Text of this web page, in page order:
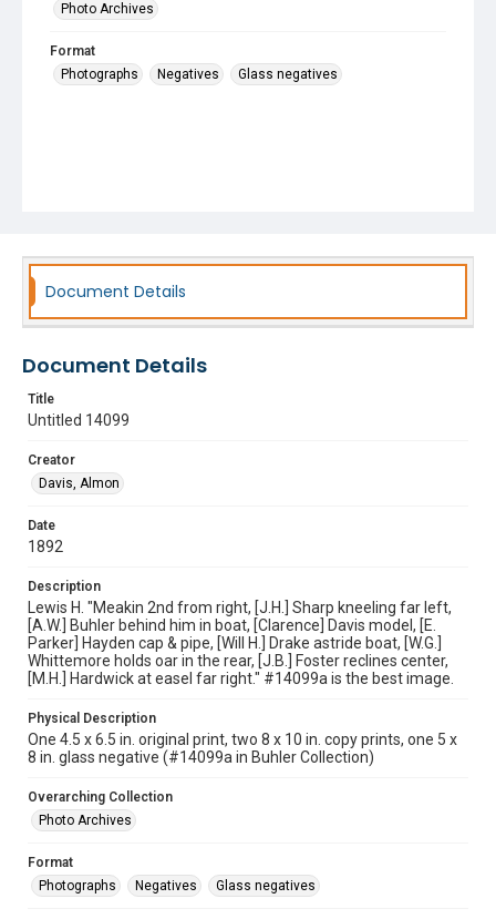
Photo Archives
Format
Photographs
Negatives Glass negatives
Document Details
Document Details
Title
Untitled 14099
Creator
Davis, Almon
Date
1892
Description
Lewis H. "Meakin 2nd from right, [J.H.] Sharp kneeling far left,
[A.W.] Buhler behind him in boat, [Clarence] Davis model, [E.
Parker] Hayden cap & pipe, [Will H.] Drake astride boat, [W.G.]
Whittemore holds oar in the rear, [J.B.] Foster reclines center,
[M.H.] Hardwick at easel far right." #14099a is the best image.
Physical Description
One 4.5 x 6.5 in. original print, two 8 x 10 in. copy prints, one 5 x
8 in. glass negative (#14099a in Buhler Collection)
Overarching Collection
Photo Archives
Format
Photographs
Negatives Glass negatives